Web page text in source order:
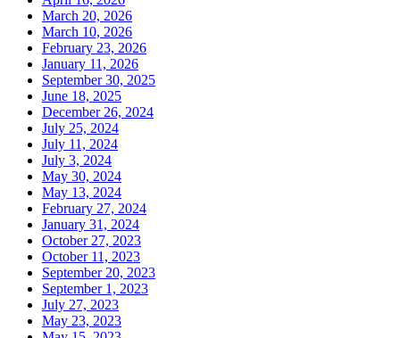
March 20, 2026
March 10, 2026
February 23, 2026
January 11, 2026
September 30, 2025
June 18, 2025
December 26, 2024
July 25, 2024
July 11, 2024
July 3, 2024
May 30, 2024
May 13, 2024
February 27, 2024
January 31, 2024
October 27, 2023
October 11, 2023
September 20, 2023
September 1, 2023
July 27, 2023
May 23, 2023